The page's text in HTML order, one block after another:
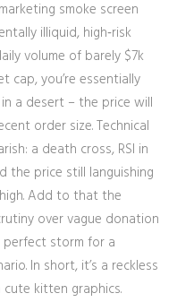
smoke screen
illiquid, high‑risk
volume of barely $7k
cap, you’re essentially
a desert – the price will
order size. Technical
a death cross, RSI in
the price still languishing
Add to that the
over vague donation
perfect storm for a
In short, it’s a reckless
kitten graphics.